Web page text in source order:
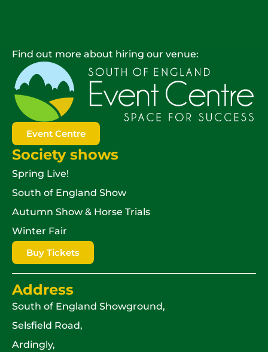
Find out more about hiring our venue:
Event Centre
Society shows
Spring Live!
South of England Show
Autumn Show & Horse Trials
Winter Fair
Buy Tickets
Address
South of England Showground,
Selsfield Road,
Ardingly,